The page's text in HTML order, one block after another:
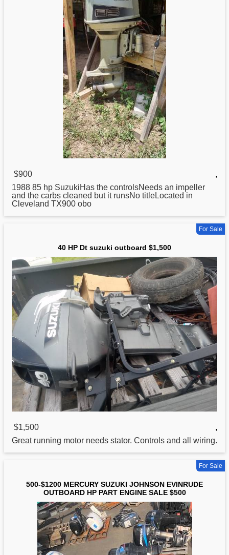
$900
,
1988 85 hp SuzukiHas the controlsNeeds an impeller
and the carbs cleaned but it runsNo titleLocated in
Cleveland TX900 obo
For Sale
40 HP Dt suzuki outboard $1,500
$1,500
,
Great running motor needs stator. Controls and all wiring.
For Sale
500-$1200 MERCURY SUZUKI JOHNSON EVINRUDE
OUTBOARD HP PART ENGINE SALE $500